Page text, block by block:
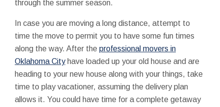
through the summer season.
In case you are moving a long distance, attempt to
time the move to permit you to have some fun times
along the way. After the professional movers in
Oklahoma Cityhave loaded up your old house and are
heading to your new house along with your things, take
time to play vacationer, assuming the delivery plan
allows it. You could have time for a complete getaway